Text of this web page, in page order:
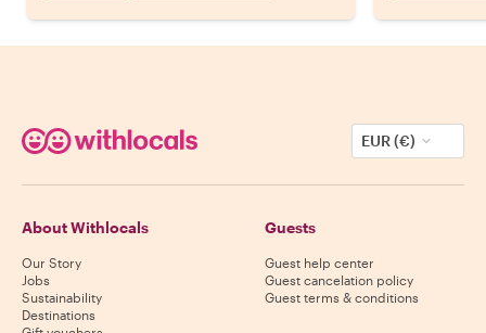
EUR (€)
About Withlocals
Our Story
Jobs
Sustainability
Destinations
Guests
Guest help center
Guest cancelation policy
Guest terms & conditions